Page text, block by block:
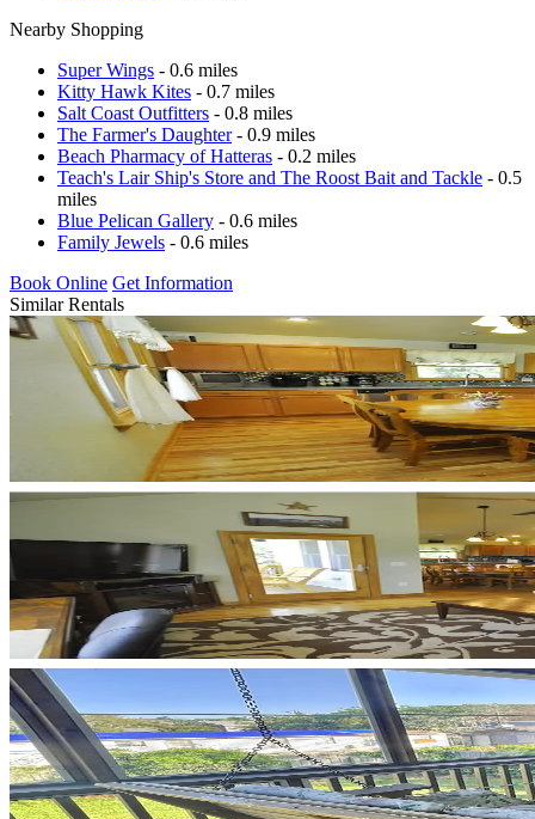
Nearby Shopping
Super Wings - 0.6 miles
Kitty Hawk Kites - 0.7 miles
Salt Coast Outfitters - 0.8 miles
The Farmer's Daughter- 0.9 miles
Beach Pharmacy of Hatteras - 0.2 miles
Teach's Lair Ship's Store and The Roost Bait and Tackle - 0.5
miles
Blue Pelican Gallery - 0.6 miles
Family Jewels - 0.6 miles
Book Online Get Information
Similar Rentals